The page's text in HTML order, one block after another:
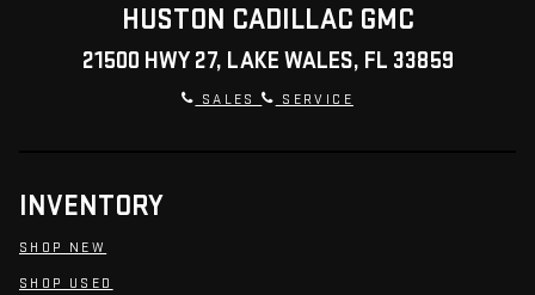
HUSTON CADILLAC GMC
21500 HWY 27, LAKE WALES, FL 33859
SALES SERVICE
INVENTORY
SHOP NEW
SHOP USED